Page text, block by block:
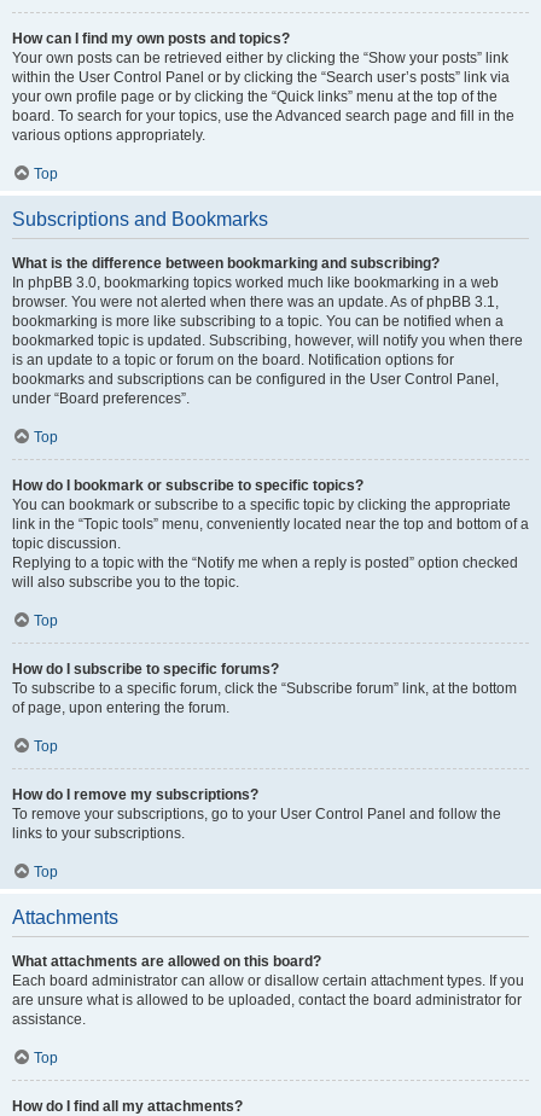
How can I find my own posts and topics?
Your own posts can be retrieved either by clicking the “Show your posts” link
within the User Control Panel or by clicking the “Search user’s posts” link via
your own profile page or by clicking the “Quick links” menu at the top of the
board. To search for your topics, use the Advanced search page and fill in the
various options appropriately.
Top
Subscriptions and Bookmarks
What is the difference between bookmarking and subscribing?
In phpBB 3.0, bookmarking topics worked much like bookmarking in a web
browser. You were not alerted when there was an update. As of phpBB 3.1,
bookmarking is more like subscribing to a topic. You can be notified when a
bookmarked topic is updated. Subscribing, however, will notify you when there
is an update to a topic or forum on the board. Notification options for
bookmarks and subscriptions can be configured in the User Control Panel,
under “Board preferences”.
Top
How do I bookmark or subscribe to specific topics?
You can bookmark or subscribe to a specific topic by clicking the appropriate
link in the “Topic tools” menu, conveniently located near the top and bottom of a
topic discussion.
Replying to a topic with the “Notify me when a reply is posted” option checked
will also subscribe you to the topic.
Top
How do I subscribe to specific forums?
To subscribe to a specific forum, click the “Subscribe forum” link, at the bottom
of page, upon entering the forum.
Top
How do I remove my subscriptions?
To remove your subscriptions, go to your User Control Panel and follow the
links to your subscriptions.
Top
Attachments
What attachments are allowed on this board?
Each board administrator can allow or disallow certain attachment types. If you
are unsure what is allowed to be uploaded, contact the board administrator for
assistance.
Top
How do I find all my attachments?